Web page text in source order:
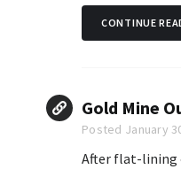
CONTINUE
Gold Mine
Posted January
After flat-lining